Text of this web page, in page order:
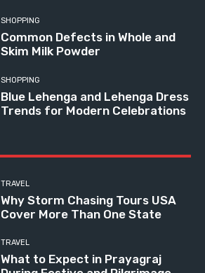
SHOPPING
Common Defects in Whole and
Skim Milk Powder
SHOPPING
Blue Lehenga and Lehenga Dress
Trends for Modern Celebrations
TRAVEL
Why Storm Chasing Tours USA
Cover More Than One State
TRAVEL
What to Expect in Prayagraj